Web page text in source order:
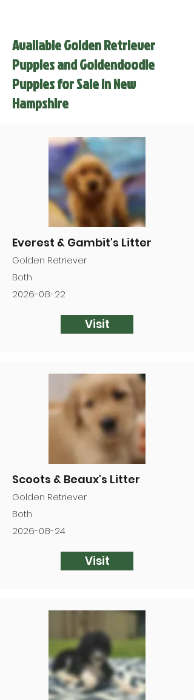
Available Golden Retriever
Puppies and Goldendoodle
Puppies for Sale in New
Hampshire
Everest & Gambit's Litter
Golden Retriever
Both
2026-08-22
Visit
Scoots & Beaux's Litter
Golden Retriever
Both
2026-08-24
Visit